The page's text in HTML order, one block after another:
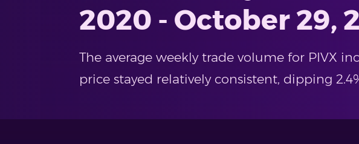
2020 - October 29,
The average weekly trade volume for PIVX
price stayed relatively consistent, dipping